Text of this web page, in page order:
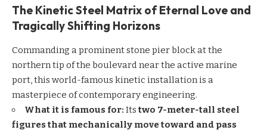
The Kinetic Steel Matrix of Eternal Love and
Tragically Shifting Horizons
Commanding a prominent stone pier block at the
northern tip of the boulevard near the active marine
port, this world-famous kinetic installation is a
masterpiece of contemporary engineering.
What it is famous for: Itstwo 7-meter-tall steel
figures that mechanically move toward and pass